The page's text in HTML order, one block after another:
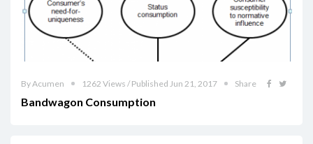
By Acumen 1262 Views / Published Jun 21, 2017 Share
Bandwagon Consumption